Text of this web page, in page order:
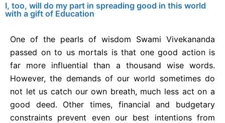
I, too, will do my part in spreading good in this world
with a gift of Education
One of the pearls of wisdom Swami Vivekananda
passed on to us mortals is that one good action is
far more influential than a thousand wise words.
However, the demands of our world sometimes do
not let us catch our own breath, much less act on a
good deed. Other times, financial and budgetary
constraints prevent even our best intentions from